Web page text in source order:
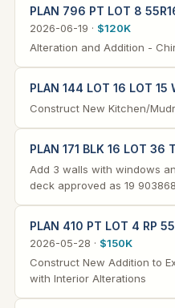
PLAN 796 PT LOT 8
2026-06-19 · $120K
Alteration and Addition -
PLAN 144 LOT 16 LOT 15
Construct New Kitchen/
PLAN 171 BLK 16 LOT 36
Add 3 walls with windows
deck approved as 19
PLAN 410 PT LOT 4 RP
2026-05-28 · $150K
Construct New Addition to
with Interior Alterations